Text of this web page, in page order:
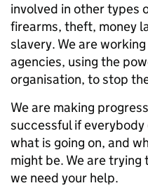
involved in other types
firearms, theft, money
slavery. We are
agencies, using the
organisation, to stop
We are making
successful if
what is going on, and
might be. We are
we need your help.